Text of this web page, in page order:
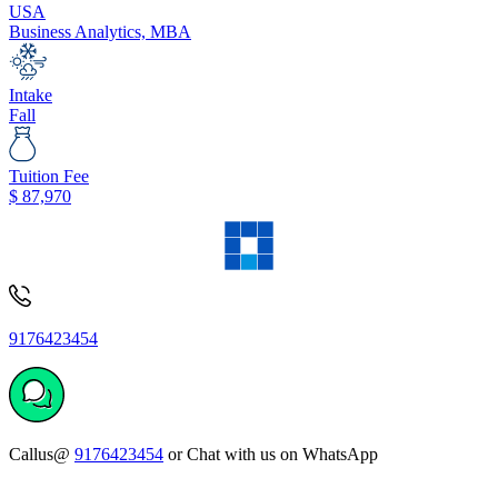
USA
Business Analytics, MBA
Intake
Fall
Tuition Fee
$ 87,970
9176423454
Callus@ 9176423454 or Chat with us on WhatsApp